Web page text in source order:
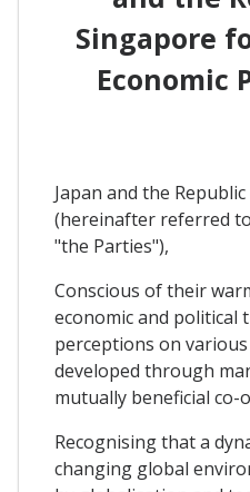
Singapore
Economic
Japan and the
(hereinafter referred
"the Parties"),
Conscious of their
economic and political
perceptions on
developed through
mutually beneficial co-
Recognising that a
changing global